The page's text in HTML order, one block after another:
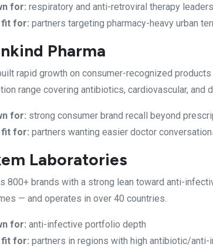
for: respiratory and anti-retroviral therapy
fit for: partners targeting pharmacy-heavy urban
Pharma
rapid growth on consumer-recognized
range covering antibiotics, cardiovascular, and
for: strong consumer brand recall beyond
fit for: partners wanting easier doctor
Laboratories
800+ brands with a strong lean toward anti-
— and operates in over 40 countries.
for: anti-infective portfolio depth
fit for: partners in regions with high antibiotic/anti-